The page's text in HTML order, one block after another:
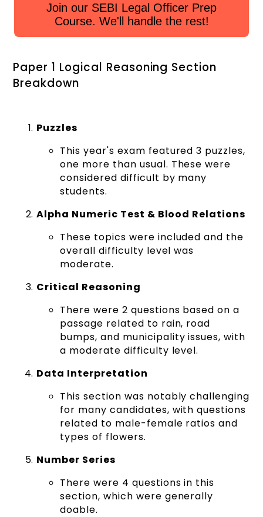
Join our SEBI Legal Officer Prep
Course. We'll handle the rest!
Paper 1 Logical Reasoning Section
Breakdown
Puzzles
This year's exam featured 3 puzzles,
one more than usual. These were
considered difficult by many
students.
Alpha Numeric Test & Blood Relations
These topics were included and the
overall difficulty level was
moderate.
Critical Reasoning
There were 2 questions based on a
passage related to rain, road
bumps, and municipality issues, with
a moderate difficulty level.
Data Interpretation
This section was notably challenging
for many candidates, with questions
related to male-female ratios and
types of flowers.
Number Series
There were 4 questions in this
section, which were generally
doable.